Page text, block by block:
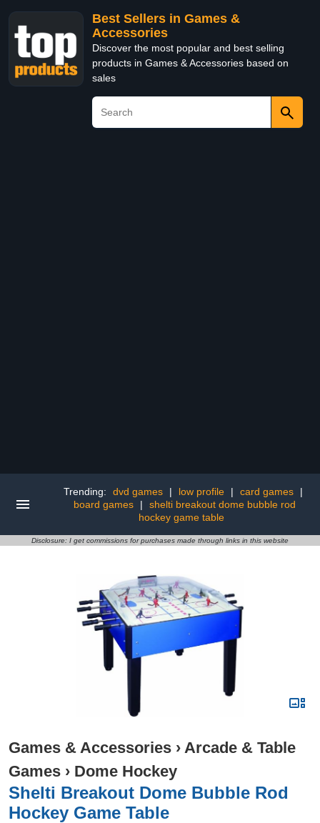
Best Sellers in Games &
Accessories
Discover the most popular and best selling
products in Games & Accessories based on
sales
Trending: dvd games | low profile | card games
|
board games
|
shelti breakout dome bubble rod
hockey game table
Disclosure: I get commissions for purchases made through links in this website
Games & Accessories › Arcade & Table
Games › Dome Hockey
Shelti Breakout Dome Bubble Rod
Hockey Game Table